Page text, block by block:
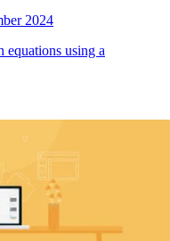
2024
equations using a